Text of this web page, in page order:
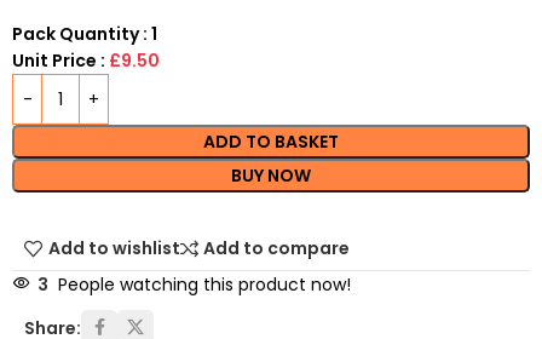
Pack Quantity : 1
Unit Price : £9.50
ADD TO BASKET
BUY NOW
Add to wishlist
Add to compare
3 People watching this product now!
Share: